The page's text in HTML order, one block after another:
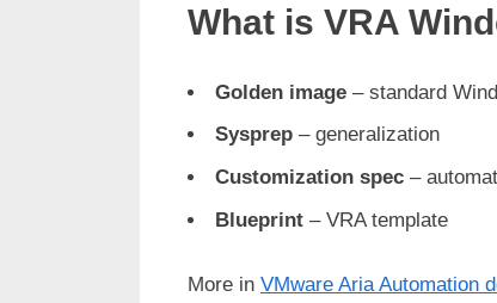
What is VRA
Golden image – standard
Sysprep – generalization
Customization spec –
Blueprint – VRA template
More in VMware Aria Automation